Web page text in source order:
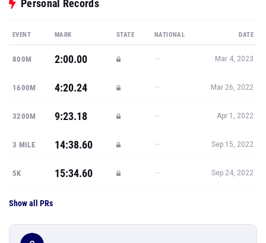
Personal Records
EVENT MARK STATE NATIONAL DATE
800M 2:00.00 — Mar 4, 2023
1600M 4:20.24 — Mar 26, 2022
3200M 9:23.18 — Apr 1, 2022
3 MILE 14:38.60 — Sep 15, 2022
5K 15:34.60 — Sep 24, 2022
Show all PRs